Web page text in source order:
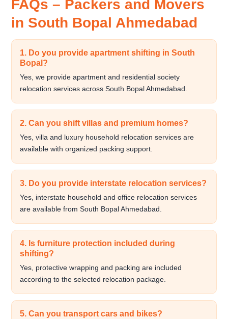
FAQs – Packers and Movers
in South Bopal Ahmedabad
1. Do you provide apartment shifting in South
Bopal?
Yes, we provide apartment and residential society
relocation services across South Bopal Ahmedabad.
2. Can you shift villas and premium homes?
Yes, villa and luxury household relocation services are
available with organized packing support.
3. Do you provide interstate relocation services?
Yes, interstate household and office relocation services
are available from South Bopal Ahmedabad.
4. Is furniture protection included during
shifting?
Yes, protective wrapping and packing are included
according to the selected relocation package.
5. Can you transport cars and bikes?